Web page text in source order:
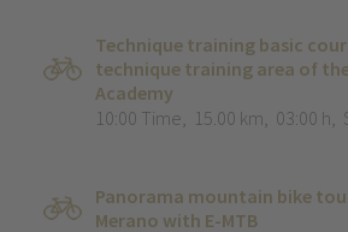
Technique training basic
technique training area of
Academy
10:00 Time, 15.00 km, 03:00 h,
Panorama mountain bike
Merano with E-MTB